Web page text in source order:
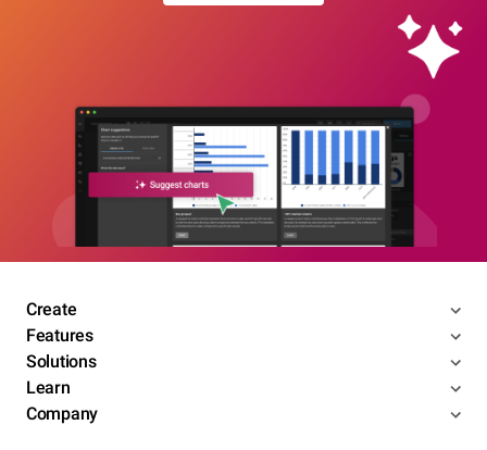
Create
Features
Solutions
Learn
Company